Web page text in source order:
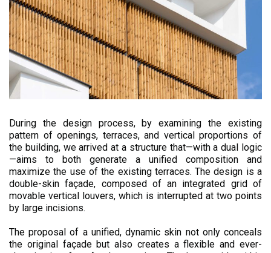
During the design process, by examining the existing
pattern of openings, terraces, and vertical proportions of
the building, we arrived at a structure that—with a dual logic
—aims to both generate a unified composition and
maximize the use of the existing terraces. The design is a
double-skin façade, composed of an integrated grid of
movable vertical louvers, which is interrupted at two points
by large incisions.
The proposal of a unified, dynamic skin not only conceals
the original façade but also creates a flexible and ever-